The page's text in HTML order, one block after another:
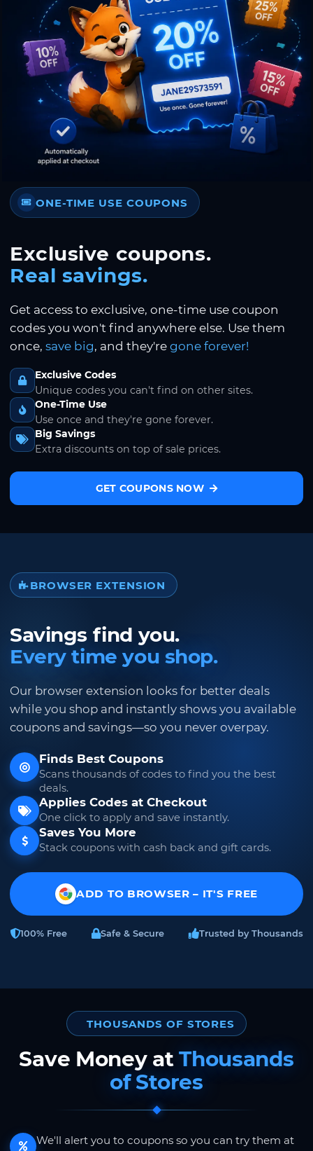
ONE-TIME USE COUPONS
Exclusive coupons.
Real savings.
Get access to exclusive, one-time use coupon
codes you won't find anywhere else. Use them
once, save big, and they're gone forever!
Exclusive Codes
Unique codes you can't find on other sites.
One-Time Use
Use once and they're gone forever.
Big Savings
Extra discounts on top of sale prices.
GET COUPONS NOW
BROWSER EXTENSION
Savings find you.
Every time you shop.
Our browser extension looks for better deals
while you shop and instantly shows you available
coupons and savings—so you never overpay.
Finds Best Coupons
Scans thousands of codes to find you the best
deals.
Applies Codes at Checkout
One click to apply and save instantly.
Saves You More
Stack coupons with cash back and gift cards.
ADD TO BROWSER – IT'S FREE
100% Free Safe & Secure Trusted by Thousands
THOUSANDS OF STORES
Save Money atThousands
of Stores
We'll alert you to coupons so you can try them at